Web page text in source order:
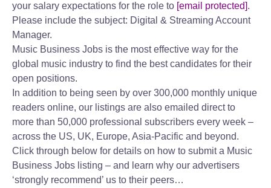
your salary expectations for the role to [email protected].
Please include the subject: Digital & Streaming Account
Manager.
Music Business Jobs is the most effective way for the
global music industry to find the best candidates for their
open positions.
In addition to being seen by over 300,000 monthly unique
readers online, our listings are also emailed direct to
more than 50,000 professional subscribers every week –
across the US, UK, Europe, Asia-Pacific and beyond.
Click through below for details on how to submit a Music
Business Jobs listing – and learn why our advertisers
‘strongly recommend’ us to their peers…